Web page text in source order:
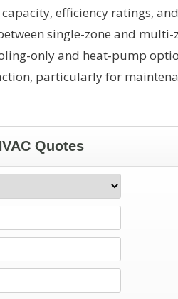
efficiency ratings,
single-zone and multi-
only and heat-pump
particularly for